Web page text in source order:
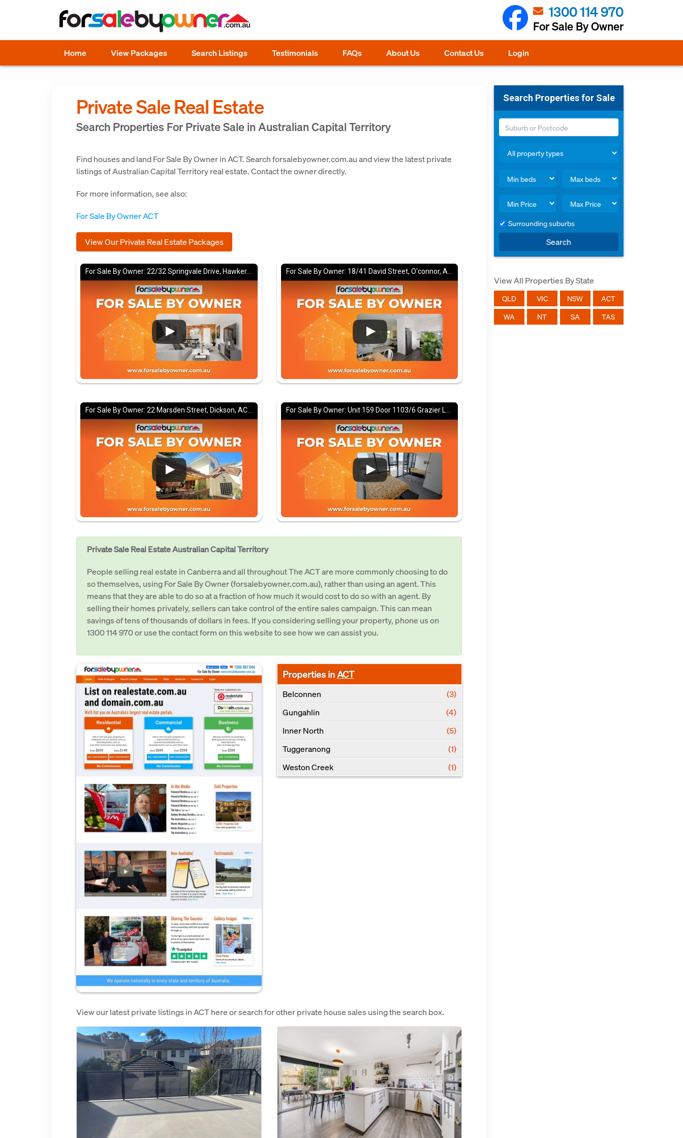
1300 114 970
For Sale By Owner
Home View Packages Search Listings Testimonials FAQs About Us Contact Us Login
Private Sale Real Estate
Search Properties For Private Sale in Australian Capital Territory
Find houses and land For Sale By Owner in ACT. Search forsalebyowner.com.au and view the latest private
listings of Australian Capital Territory real estate. Contact the owner directly.
For more information, see also:
For Sale By Owner ACT
View Our Private Real Estate Packages
For Sale By Owner: 22/32 Springvale Drive, Hawker, ACT 2614
Private Sale Real Estate Australian Capital Territory
People selling real estate in Canberra and all throughout The ACT are more commonly choosing to do
so themselves, using For Sale By Owner (forsalebyowner.com.au), rather than using an agent. This
means that they are able to do so at a fraction of how much it would cost to do so with an agent. By
selling their homes privately, sellers can take control of the entire sales campaign. This can mean
savings of tens of thousands of dollars in fees. If you considering selling your property, phone us on
1300 114 970 or use the contact form on this website to see how we can assist you.
Properties inACT
Belconnen
(3)
Gungahlin
(4)
Inner North
(5)
Tuggeranong
(1)
Weston Creek
(1)
View our latest private listings in ACT here or search for other private house sales using the search box.
Search Properties for Sale
Surrounding suburbs
Search
View All Properties By State
QLD VIC NSW ACT
WA NT SA TAS